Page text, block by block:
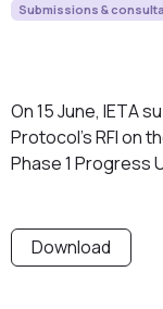
Submissions &
On 15 June, IETA
Protocol's RFI on
Phase 1 Progress
Download